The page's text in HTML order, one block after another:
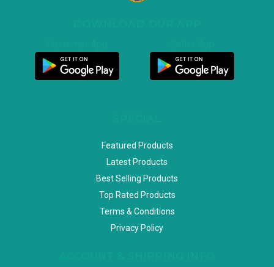
Featured Products
Latest Products
Best Selling Products
Top Rated Products
Terms & Conditions
Privacy Policy